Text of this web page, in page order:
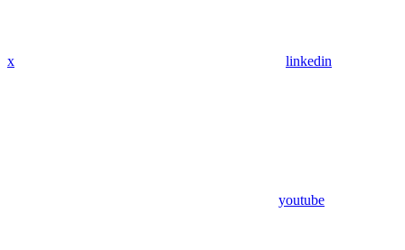
x linkedin
youtube